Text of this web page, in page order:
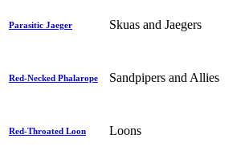
Parasitic Jaeger Skuas and Jaegers
Red-Necked Phalarope Sandpipers and Allies
Red-Throated Loon Loons